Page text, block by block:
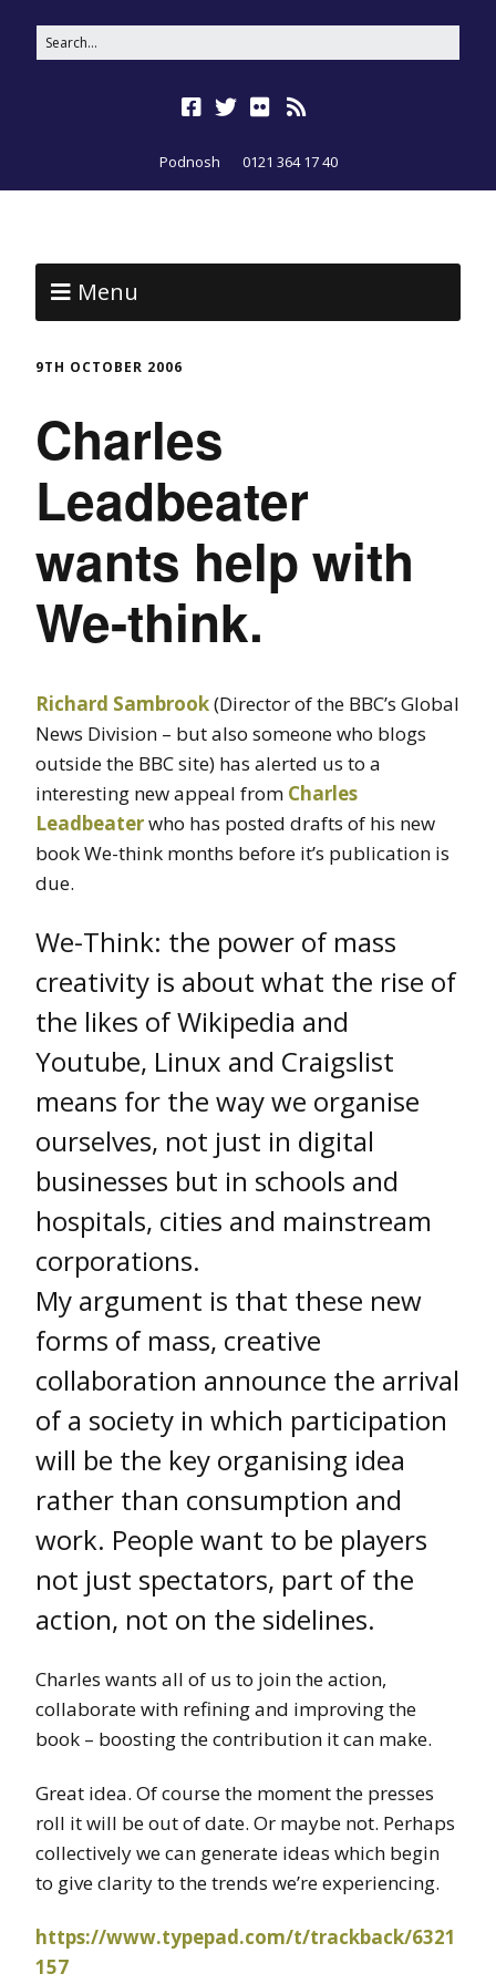
Podnosh 0121 364 17 40
Menu
9TH OCTOBER 2006
Charles
Leadbeater
wants help with
We-think.
Richard Sambrook(Director of the BBC’s Global
News Division – but also someone who blogs
outside the BBC site) has alerted us to a
interesting new appeal from Charles
Leadbeaterwho has posted drafts of his new
book We-think months before it’s publication is
due.
We-Think: the power of mass
creativity is about what the rise of
the likes of Wikipedia and
Youtube, Linux and Craigslist
means for the way we organise
ourselves, not just in digital
businesses but in schools and
hospitals, cities and mainstream
corporations.
My argument is that these new
forms of mass, creative
collaboration announce the arrival
of a society in which participation
will be the key organising idea
rather than consumption and
work. People want to be players
not just spectators, part of the
action, not on the sidelines.
Charles wants all of us to join the action,
collaborate with refining and improving the
book – boosting the contribution it can make.
Great idea. Of course the moment the presses
roll it will be out of date. Or maybe not. Perhaps
collectively we can generate ideas which begin
to give clarity to the trends we’re experiencing.
https://www.typepad.com/t/trackback/6321
157